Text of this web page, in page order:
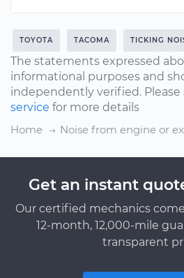
TOYOTA TACOMA TICKING
The statements expressed
informational purposes and
independently verified. Please
service for more details
Home
Noise from engine or
Get an instant
Our certified mechanics
12-month, 12,000-mile
transparent